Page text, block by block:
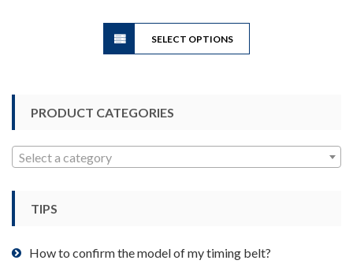
$12.50
SELECT OPTIONS
This
product
PRODUCT CATEGORIES
Select a category
TIPS
How to confirm the model of my timing belt?